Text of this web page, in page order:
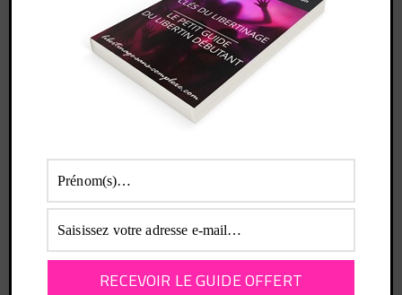
Moreover, disability attorneys simplify the process of
claiming disabilities, relieving the burden on individuals
with disabilities. They serve as supporters, coordinating
with official institutions, insurance companies, and other
relevant individuals on behalf of their clients. This holistic
assistance enables individuals with disabilities to
being informed that their claims concerning disabilities
are being managed with utmost care and attention to
detail.
In the context of disability claims in Albuquerque, it is vital
to recognize the special proficiency offered by lawyers
security laws and regulations, making them highly